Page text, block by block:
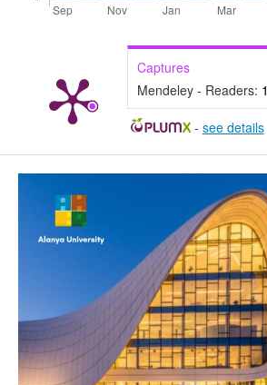
Captures
Mendeley - Readers: 1
- see details